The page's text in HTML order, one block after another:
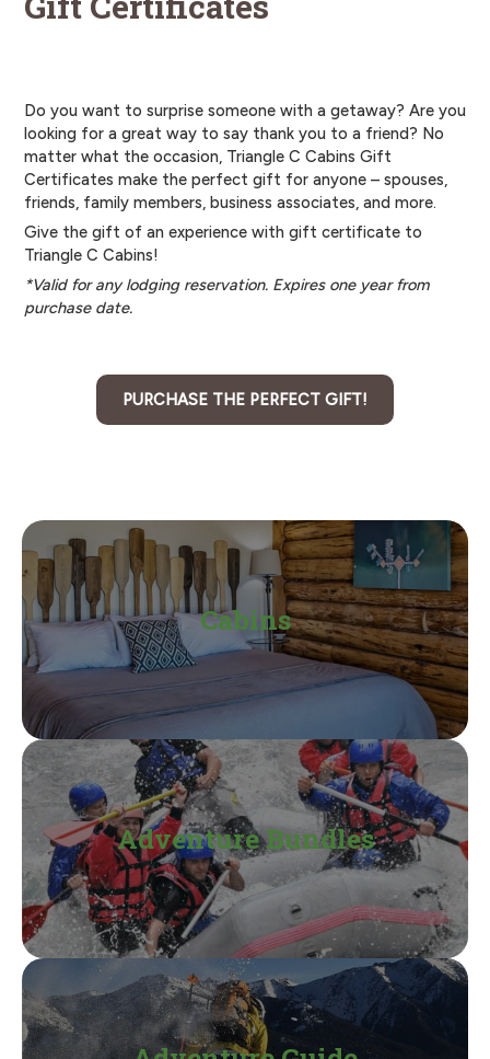
Do you want to surprise someone with a getaway? Are you
looking for a great way to say thank you to a friend? No
matter what the occasion, Triangle C Cabins Gift
Certificates make the perfect gift for anyone – spouses,
friends, family members, business associates, and more.
Give the gift of an experience with gift certificate to
Triangle C Cabins!
*Valid for any lodging reservation. Expires one year from
purchase date.
PURCHASE THE PERFECT GIFT!
Cabins
Adventure Bundles